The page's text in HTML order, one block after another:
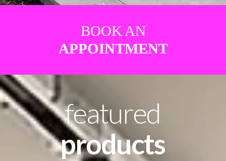
BOOK AN
APPOINTMENT
featured
products